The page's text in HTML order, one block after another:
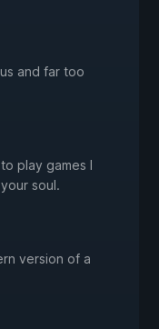
and far too
play games I
soul.
version of a